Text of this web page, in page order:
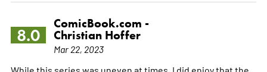
8.0
ComicBook.com -
Christian Hoffer
Mar 22, 2023
While this series was uneven at times, I did enjoy that the